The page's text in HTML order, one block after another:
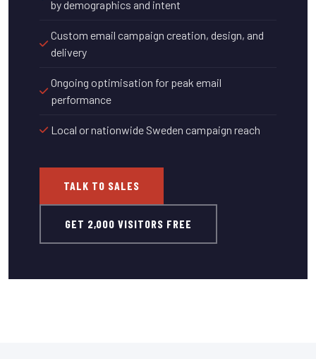
by demographics and intent
Custom email campaign creation, design, and
delivery
Ongoing optimisation for peak email
performance
Local or nationwide Sweden campaign reach
TALK TO SALES
GET 2,000 VISITORS FREE